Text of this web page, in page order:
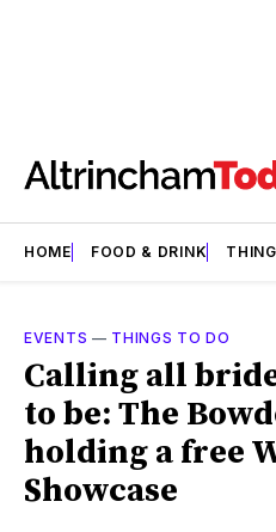
HOME FOOD & DRINK
EVENTS — THINGS TO DO
Calling all
to be: The
holding a free
Showcase